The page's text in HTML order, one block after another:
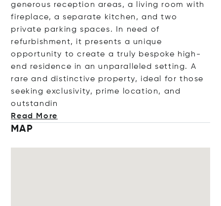
generous reception areas, a living room with
fireplace, a separate kitchen, and two
private parking spaces. In need of
refurbishment, it presents a unique
opportunity to create a truly bespoke high-
end residence in an unparalleled setting. A
rare and distinctive property, ideal for those
seeking exclusivity, prime location, and
outstandin
Read More
MAP